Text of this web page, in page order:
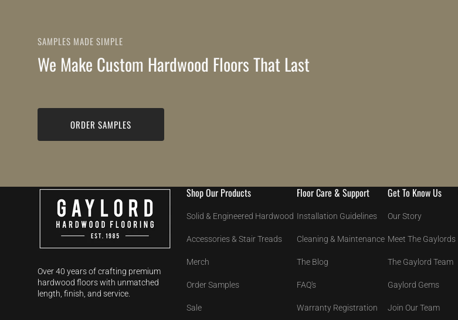
SAMPLES MADE SIMPLE
We Make Custom Hardwood Floors That Last
ORDER SAMPLES
Over 40 years of crafting premium
hardwood floors with unmatched
length, finish, and service.
Shop Our Products
Solid & Engineered Hardwood
Accessories & Stair Treads
Merch
Order Samples
Sale
Floor Care & Support
Installation Guidelines
Cleaning & Maintenance
The Blog
FAQ's
Warranty Registration
Get To Know Us
Our Story
Meet The Gaylords
The Gaylord Team
Gaylord Gems
Join Our Team